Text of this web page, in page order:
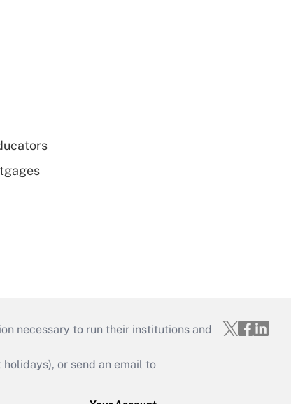
necessary to run their institutions and
or send an email to